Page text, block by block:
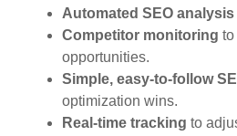
Automated SEO analysis
Competitor monitoring to
opportunities.
Simple, easy-to-follow
optimization wins.
Real-time tracking to